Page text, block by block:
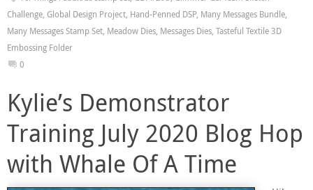
Challenge, Global Design Project, Hand-Penned DSP, Many Messages Bundle,
Many Messages Stamp Set, Meadow Dies, Messages Dies, Tasteful Textile 3D
Embossing Folder
0
Kylie’s Demonstrator
Training July 2020 Blog Hop
with Whale Of A Time